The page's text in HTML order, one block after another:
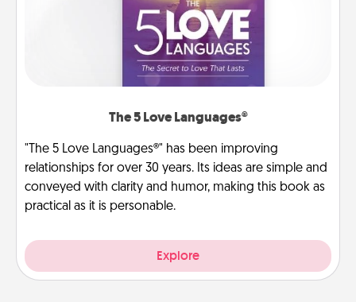
The 5 Love Languages®
"The 5 Love Languages®" has been improving
relationships for over 30 years. Its ideas are simple and
conveyed with clarity and humor, making this book as
practical as it is personable.
Explore